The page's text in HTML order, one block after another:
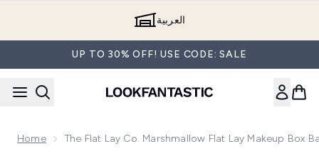
العربية
UP TO 30% OFF! USE CODE: SALE
Home The Flat Lay Co. Marshmallow Flat Lay Makeup Box